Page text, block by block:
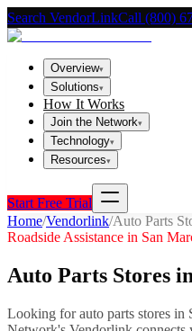
Search VendorLinkCall (800)
Overview▾
Solutions▾
How It Works
Join the Network▾
Technology▾
Resources▾
Start Free Trial
Home/Vendorlink/Auto Parts
Roadside Assistance in San
Auto Parts Stores in
Looking forauto parts stores in